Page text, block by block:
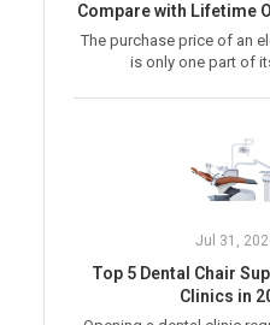
Compare with Lifetime
The purchase price of an
is only one part of
Jul 31,
Top 5 Dental Chair
Clinics in